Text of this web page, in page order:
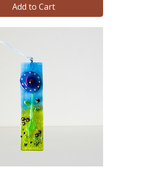
Add to Cart